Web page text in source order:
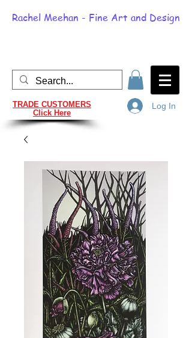
Rachel Meehan - Fine Art and Design
TRADE CUSTOMERS
Click Here
Log In